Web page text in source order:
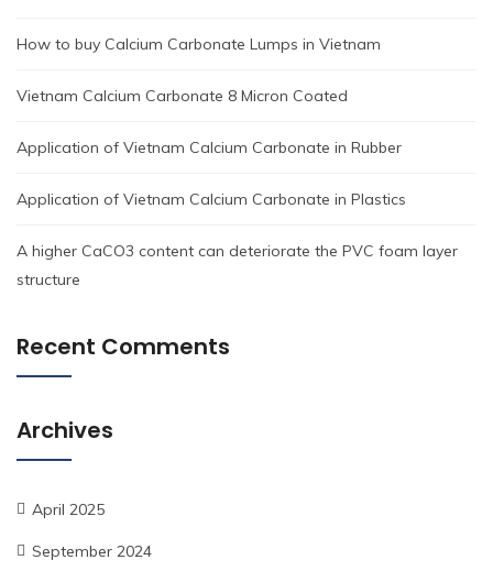
How to buy Calcium Carbonate Lumps in Vietnam
Vietnam Calcium Carbonate 8 Micron Coated
Application of Vietnam Calcium Carbonate in Rubber
Application of Vietnam Calcium Carbonate in Plastics
A higher CaCO3 content can deteriorate the PVC foam layer
structure
Recent Comments
Archives
April 2025
September 2024